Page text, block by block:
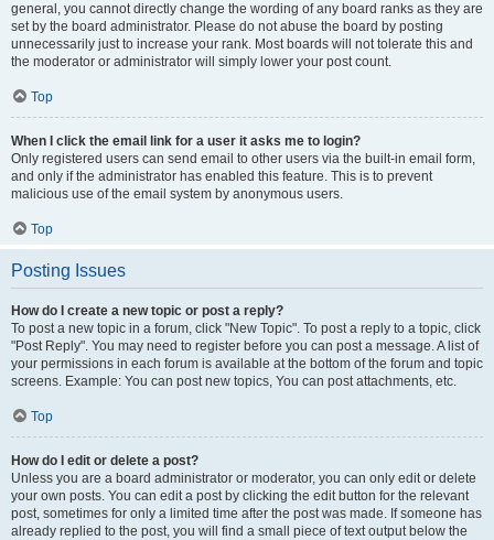
general, you cannot directly change the wording of any board ranks as they are
set by the board administrator. Please do not abuse the board by posting
unnecessarily just to increase your rank. Most boards will not tolerate this and
the moderator or administrator will simply lower your post count.
Top
When I click the email link for a user it asks me to login?
Only registered users can send email to other users via the built-in email form,
and only if the administrator has enabled this feature. This is to prevent
malicious use of the email system by anonymous users.
Top
Posting Issues
How do I create a new topic or post a reply?
To post a new topic in a forum, click "New Topic". To post a reply to a topic, click
"Post Reply". You may need to register before you can post a message. A list of
your permissions in each forum is available at the bottom of the forum and topic
screens. Example: You can post new topics, You can post attachments, etc.
Top
How do I edit or delete a post?
Unless you are a board administrator or moderator, you can only edit or delete
your own posts. You can edit a post by clicking the edit button for the relevant
post, sometimes for only a limited time after the post was made. If someone has
already replied to the post, you will find a small piece of text output below the